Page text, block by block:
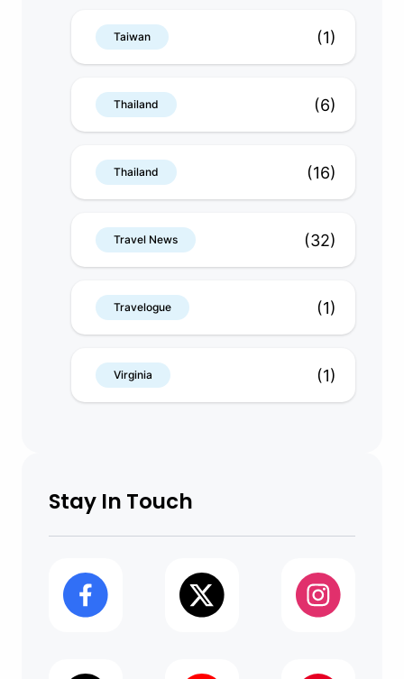
Taiwan (1)
Thailand (6)
Thailand (16)
Travel News (32)
Travelogue (1)
Virginia (1)
Stay In Touch